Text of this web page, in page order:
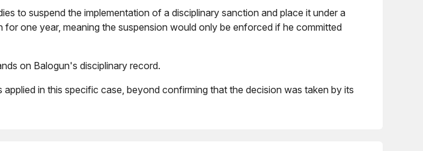
to suspend the implementation of a disciplinary sanction and place it under a
one year, meaning the suspension would only be enforced if he committed
on Balogun's disciplinary record.
in this specific case, beyond confirming that the decision was taken by its